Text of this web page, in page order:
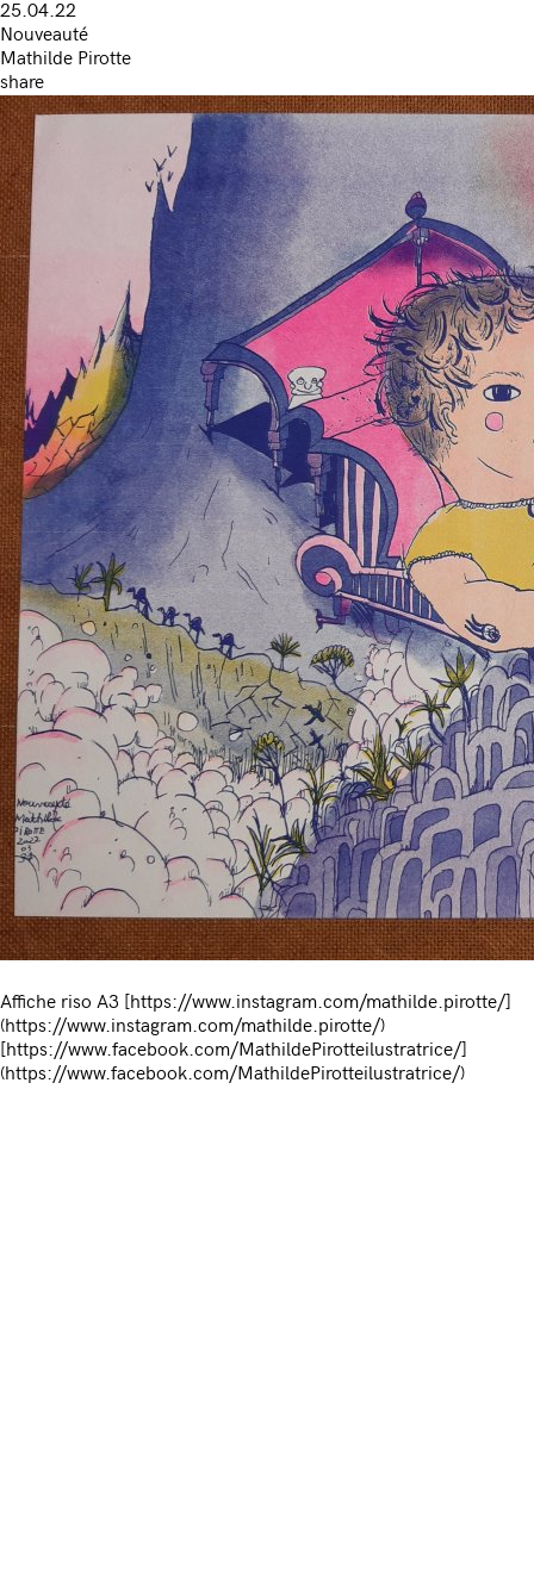
25.04.22
Nouveauté
Mathilde Pirotte
share
Affiche riso A3 [https://www.instagram.com/mathilde.pirotte/]
(https://www.instagram.com/mathilde.pirotte/)
[https://www.facebook.com/MathildePirotteilustratrice/]
(https://www.facebook.com/MathildePirotteilustratrice/)